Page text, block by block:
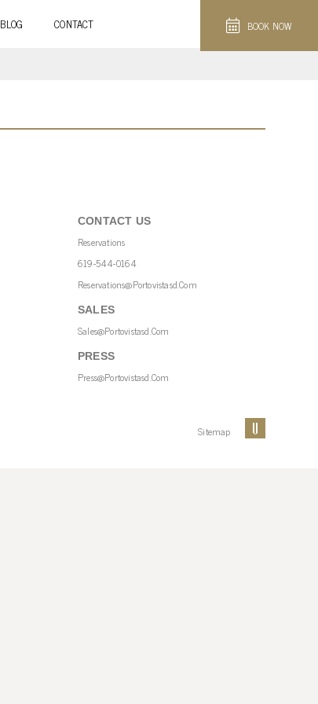
BLOG CONTACT BOOK NOW
CONTACT US
Reservations
619-544-0164
Reservations@portovistasd.com
SALES
Sales@portovistasd.com
PRESS
Press@portovistasd.com
Sitemap